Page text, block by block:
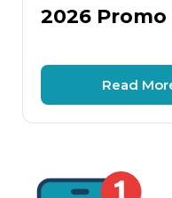
2026
Read